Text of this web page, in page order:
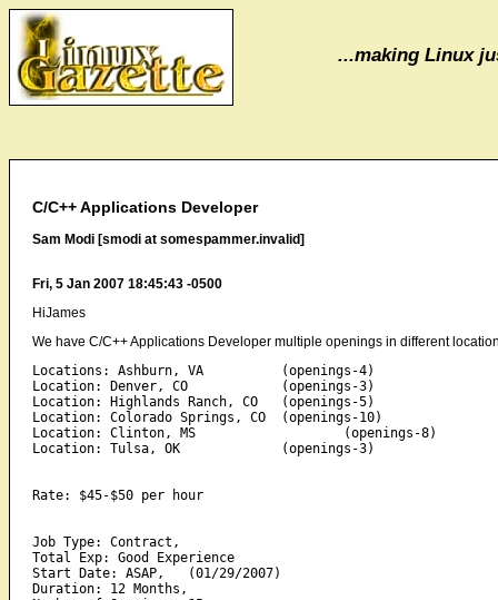
...making Linux
C/C++ Applications Developer
Sam Modi [smodi at somespammer.invalid]
Fri, 5 Jan 2007 18:45:43 -0500
HiJames
We have C/C++ Applications Developer multiple openings in different
Locations: Ashburn, VA          (openings-4)
Location: Denver, CO            (openings-3)
Location: Highlands Ranch, CO   (openings-5)
Location: Colorado Springs, CO  (openings-10)
Location: Clinton, MS                   (openings-8)
Location: Tulsa, OK             (openings-3)
Rate: $45-$50 per hour
Job Type: Contract,
Total Exp: Good Experience
Start Date: ASAP,   (01/29/2007)
Duration: 12 Months,